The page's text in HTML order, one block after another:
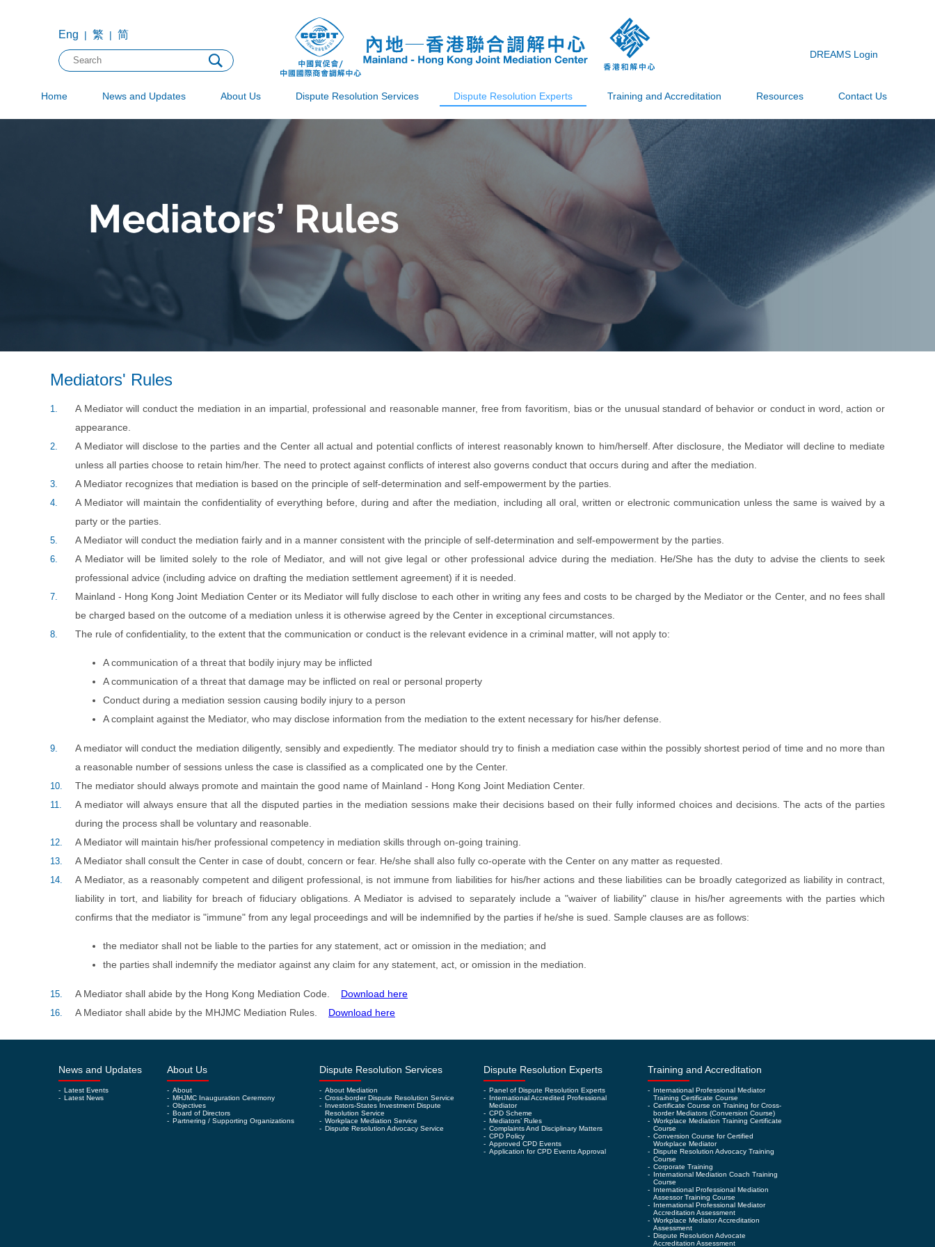
Eng | 繁 | 简
DREAMS Login
Home News and Updates About Us Dispute Resolution Services Dispute Resolution Experts Training and Accreditation Resources Contact Us
Mediators' Rules
1.
A Mediator will conduct the mediation in an impartial, professional and reasonable manner, free from favoritism, bias or the unusual standard of behavior or conduct in word, action or
appearance.
2.
A Mediator will disclose to the parties and the Center all actual and potential conflicts of interest reasonably known to him/herself. After disclosure, the Mediator will decline to mediate
unless all parties choose to retain him/her. The need to protect against conflicts of interest also governs conduct that occurs during and after the mediation.
3. A Mediator recognizes that mediation is based on the principle of self-determination and self-empowerment by the parties.
4.
A Mediator will maintain the confidentiality of everything before, during and after the mediation, including all oral, written or electronic communication unless the same is waived by a
party or the parties.
5. A Mediator will conduct the mediation fairly and in a manner consistent with the principle of self-determination and self-empowerment by the parties.
6.
A Mediator will be limited solely to the role of Mediator, and will not give legal or other professional advice during the mediation. He/She has the duty to advise the clients to seek
professional advice (including advice on drafting the mediation settlement agreement) if it is needed.
7.
Mainland - Hong Kong Joint Mediation Center or its Mediator will fully disclose to each other in writing any fees and costs to be charged by the Mediator or the Center, and no fees shall
be charged based on the outcome of a mediation unless it is otherwise agreed by the Center in exceptional circumstances.
8. The rule of confidentiality, to the extent that the communication or conduct is the relevant evidence in a criminal matter, will not apply to:
A communication of a threat that bodily injury may be inflicted
A communication of a threat that damage may be inflicted on real or personal property
Conduct during a mediation session causing bodily injury to a person
A complaint against the Mediator, who may disclose information from the mediation to the extent necessary for his/her defense.
9.
A mediator will conduct the mediation diligently, sensibly and expediently. The mediator should try to finish a mediation case within the possibly shortest period of time and no more than
a reasonable number of sessions unless the case is classified as a complicated one by the Center.
10. The mediator should always promote and maintain the good name of Mainland - Hong Kong Joint Mediation Center.
11.
A mediator will always ensure that all the disputed parties in the mediation sessions make their decisions based on their fully informed choices and decisions. The acts of the parties
during the process shall be voluntary and reasonable.
12. A Mediator will maintain his/her professional competency in mediation skills through on-going training.
13. A Mediator shall consult the Center in case of doubt, concern or fear. He/she shall also fully co-operate with the Center on any matter as requested.
14.
A Mediator, as a reasonably competent and diligent professional, is not immune from liabilities for his/her actions and these liabilities can be broadly categorized as liability in contract,
liability in tort, and liability for breach of fiduciary obligations. A Mediator is advised to separately include a "waiver of liability" clause in his/her agreements with the parties which
confirms that the mediator is "immune" from any legal proceedings and will be indemnified by the parties if he/she is sued. Sample clauses are as follows:
the mediator shall not be liable to the parties for any statement, act or omission in the mediation; and
the parties shall indemnify the mediator against any claim for any statement, act, or omission in the mediation.
15. A Mediator shall abide by the Hong Kong Mediation Code. Download here
16. A Mediator shall abide by the MHJMC Mediation Rules. Download here
News and Updates
- Latest Events
- Latest News
About Us
- About
- MHJMC Inauguration Ceremony
- Objectives
- Board of Directors
- Partnering / Supporting Organizations
Dispute Resolution Services
- About Mediation
- Cross-border Dispute Resolution Service
- Investors-States Investment Dispute
Resolution Service
- Workplace Mediation Service
- Dispute Resolution Advocacy Service
Dispute Resolution Experts
- Panel of Dispute Resolution Experts
- International Accredited Professional
Mediator
- CPD Scheme
- Mediators’ Rules
- Complaints And Disciplinary Matters
- CPD Policy
- Approved CPD Events
- Application for CPD Events Approval
Training and Accreditation
- International Professional Mediator
Training Certificate Course
- Certificate Course on Training for Cross-
border Mediators (Conversion Course)
- Workplace Mediation Training Certificate
Course
- Conversion Course for Certified
Workplace Mediator
- Dispute Resolution Advocacy Training
Course
- Corporate Training
- International Mediation Coach Training
Course
- International Professional Mediation
Assessor Training Course
- International Professional Mediator
Accreditation Assessment
- Workplace Mediator Accreditation
Assessment
- Dispute Resolution Advocate
Accreditation Assessment